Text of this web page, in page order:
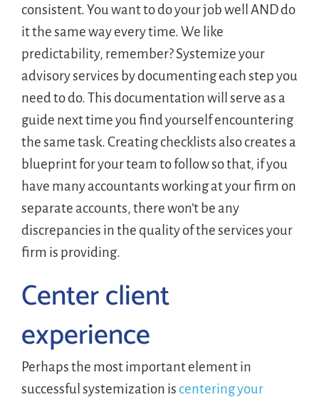
consistent. You want to do your job well AND do
it the same way every time. We like
predictability, remember? Systemize your
advisory services by documenting each step you
need to do. This documentation will serve as a
guide next time you find yourself encountering
the same task. Creating checklists also creates a
blueprint for your team to follow so that, if you
have many accountants working at your firm on
separate accounts, there won’t be any
discrepancies in the quality of the services your
firm is providing.
Center client
experience
Perhaps the most important element in
successful systemization is centering your